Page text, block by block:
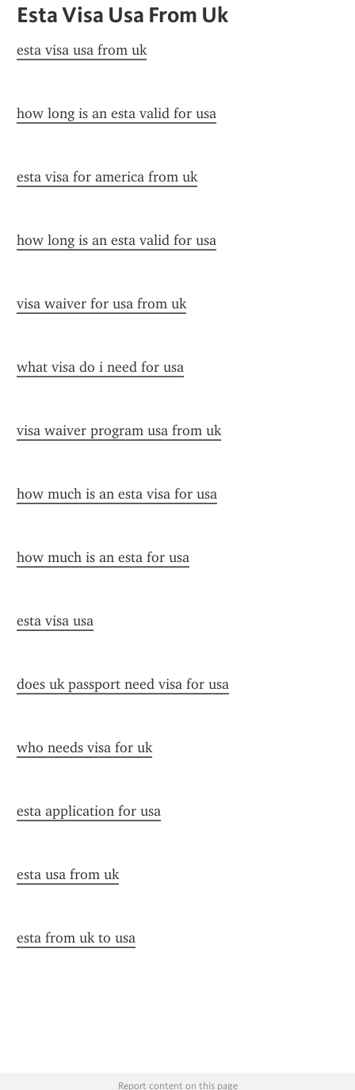
Esta Visa Usa From Uk
esta visa usa from uk
how long is an esta valid for usa
esta visa for america from uk
how long is an esta valid for usa
visa waiver for usa from uk
what visa do i need for usa
visa waiver program usa from uk
how much is an esta visa for usa
how much is an esta for usa
esta visa usa
does uk passport need visa for usa
who needs visa for uk
esta application for usa
esta usa from uk
esta from uk to usa
Report content on this page